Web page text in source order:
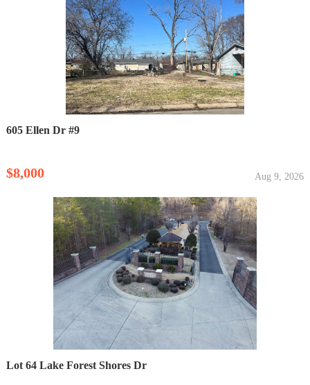
605 Ellen Dr #9
$8,000 Aug 9, 2026
Lot 64 Lake Forest Shores Dr